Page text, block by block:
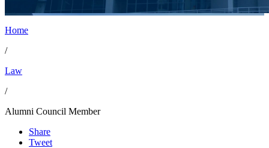
Home
/
Law
/
Alumni Council Member
Share
Tweet